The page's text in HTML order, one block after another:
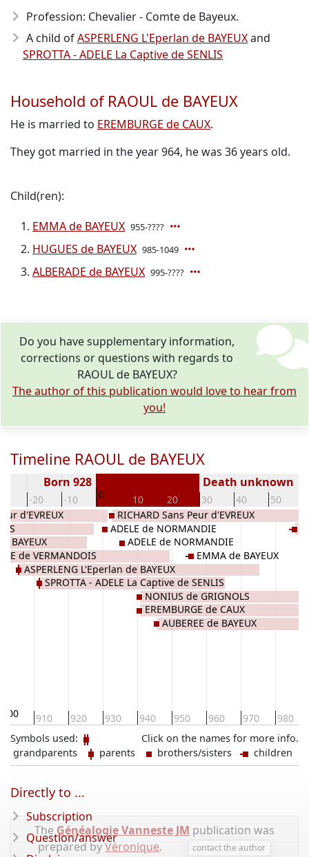
Profession: Chevalier - Comte de Bayeux.
A child ofASPERLENG L'Eperlan de BAYEUXand
SPROTTA - ADELE La Captive de SENLIS
Household of RAOUL de BAYEUX
He is married to EREMBURGE de CAUX.
They got married in the year 964, he was 36 years old.
Child(ren):
EMMA de BAYEUX 955-????
HUGUES de BAYEUX 985-1049
ALBERADE de BAYEUX 995-????
Do you have supplementary information,
corrections or questions with regards to
RAOUL de BAYEUX?
The author of this publication would love to hear from
you!
Timeline RAOUL de BAYEUX
-20 -10 0 10 20 30 40 50
Born 928 Death unknown
900 910 920 930 940 950 960 970 980
d'EVREUX
BAYEUX
de VERMANDOIS
ASPERLENG L'Eperlan de BAYEUX
SPROTTA - ADELE La Captive de SENLIS
ADELE de NORMANDIE
RICHARD Sans Peur d'EVREUX
ADELE de NORMANDIE
NONIUS de GRIGNOLS
EREMBURGE de CAUX
AUBEREE de BAYEUX
EMMA de BAYEUX
Click on the names for more info.
Symbols used:
grandparents
parents brothers/sisters children
The Généalogie Vanneste JM publication was
prepared byVéronique. contact the author
Directly to ...
Subscription
Question/answer